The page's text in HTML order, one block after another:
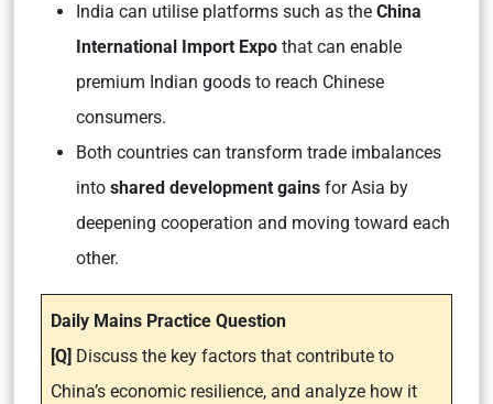
India can utilise platforms such as the China
International Import Expo that can enable
premium Indian goods to reach Chinese
consumers.
Both countries can transform trade imbalances
into shared development gains for Asia by
deepening cooperation and moving toward each
other.
Daily Mains Practice Question
[Q] Discuss the key factors that contribute to
China’s economic resilience, and analyze how it